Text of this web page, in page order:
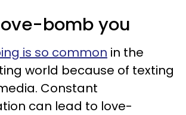
bomb you
is so common in the
world because of texting
Constant
can lead to love-